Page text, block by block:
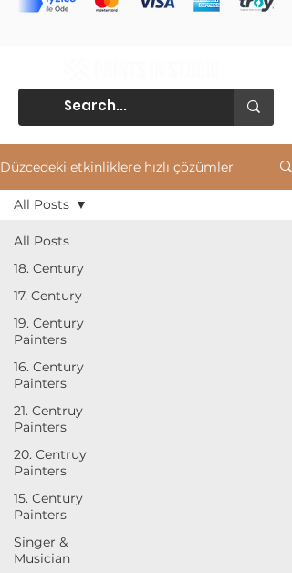
Düzcedeki etkinliklere hızlı çözümler
All Posts
18. Century
17. Century
19. Century
Painters
16. Century
Painters
21. Centruy
Painters
20. Centruy
Painters
15. Century
Painters
Singer &
Musician
All Posts